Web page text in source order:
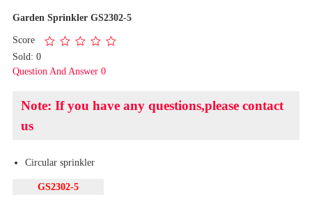
Garden Sprinkler GS2302-5
Score
Sold: 0
Question And Answer 0
Note: If you have any questions,please contact
us
Circular sprinkler
GS2302-5